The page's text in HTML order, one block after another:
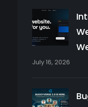
July 16, 2026